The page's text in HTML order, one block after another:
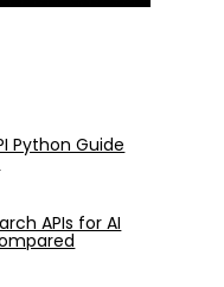
Python Guide
APIs for AI